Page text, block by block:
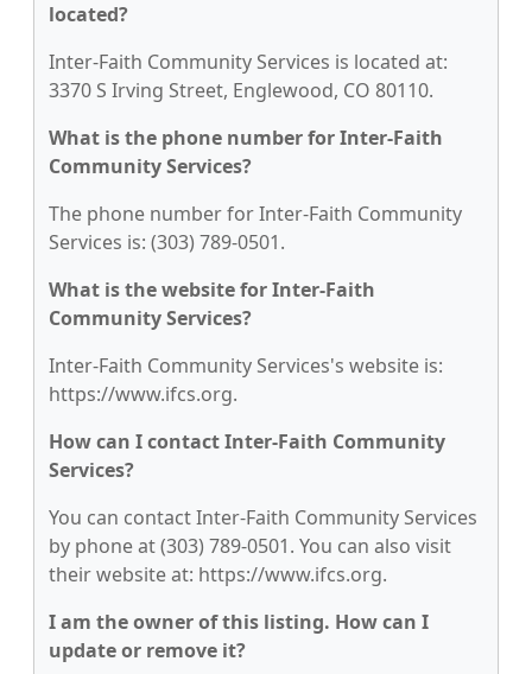
located?
Inter-Faith Community Services is located at:
3370 S Irving Street, Englewood, CO 80110.
What is the phone number for Inter-Faith
Community Services?
The phone number for Inter-Faith Community
Services is: (303) 789-0501.
What is the website for Inter-Faith
Community Services?
Inter-Faith Community Services's website is:
https://www.ifcs.org.
How can I contact Inter-Faith Community
Services?
You can contact Inter-Faith Community Services
by phone at (303) 789-0501. You can also visit
their website at: https://www.ifcs.org.
I am the owner of this listing. How can I
update or remove it?